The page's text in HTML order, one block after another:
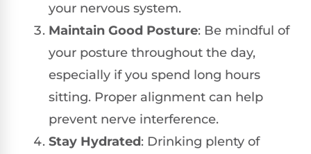
your nervous system.
Maintain Good Posture: Be mindful of
your posture throughout the day,
especially if you spend long hours
sitting. Proper alignment can help
prevent nerve interference.
Stay Hydrated: Drinking plenty of